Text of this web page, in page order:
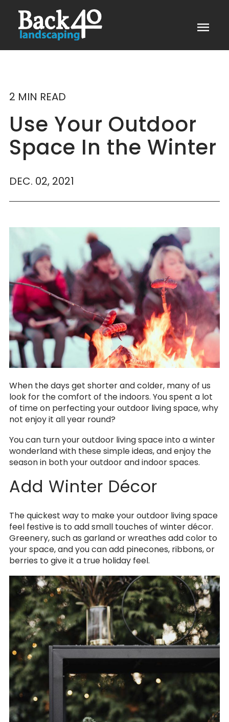
menu
2 MIN READ
Use Your Outdoor
Space In the Winter
DEC. 02, 2021
When the days get shorter and colder, many of us
look for the comfort of the indoors. You spent a lot
of time on perfecting your outdoor living space, why
not enjoy it all year round?
You can turn your outdoor living space into a winter
wonderland with these simple ideas, and enjoy the
season in both your outdoor and indoor spaces.
Add Winter Décor
The quickest way to make your outdoor living space
feel festive is to add small touches of winter décor.
Greenery, such as garland or wreathes add color to
your space, and you can add pinecones, ribbons, or
berries to give it a true holiday feel.